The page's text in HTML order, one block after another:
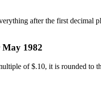
after the first decimal
1982
of $.10, it is rounded to